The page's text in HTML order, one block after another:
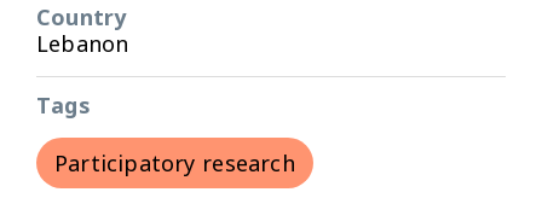
Country
Lebanon
Tags
Participatory research